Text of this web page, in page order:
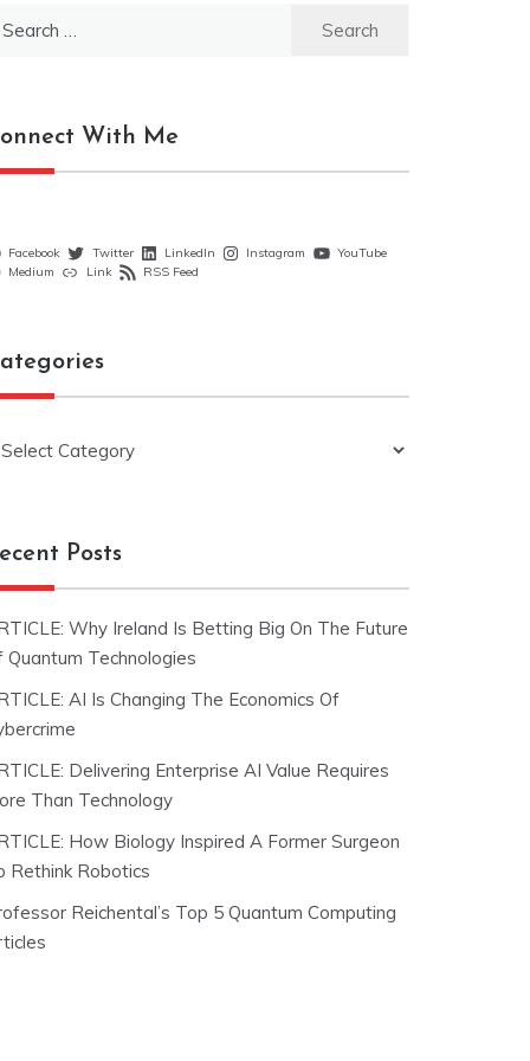
With Me
Facebook Twitter LinkedIn Instagram
YouTube
Medium
Link RSS Feed
Posts
Why Ireland Is Betting Big On The Future
Quantum Technologies
AI Is Changing The Economics Of
Delivering Enterprise AI Value Requires
Than Technology
How Biology Inspired A Former Surgeon
Rethink Robotics
Reichental’s Top 5 Quantum Computing